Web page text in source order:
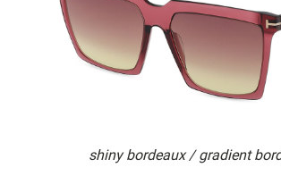
shiny bordeaux / gradient